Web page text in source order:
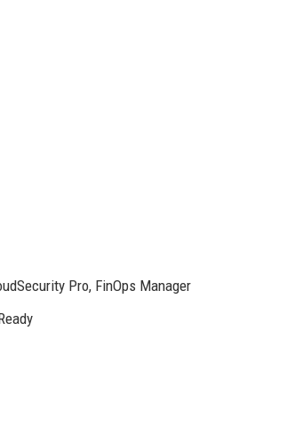
Pro, FinOps Manager